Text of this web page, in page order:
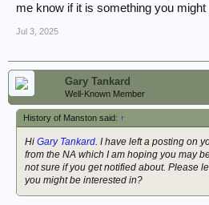
me know if it is something you might
Jul 3, 2025
Gary Tankard
Well-Known Member
History of Manston said: ↑
Hi Gary Tankard. I have left a posting on
from the NA which I am hoping you may
not sure if you get notified about. Please
you might be interested in?